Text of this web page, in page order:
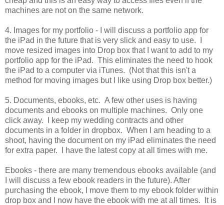
machines are not on the same network.
4. Images for my portfolio - I will discuss a portfolio app for
the iPad in the future that is very slick and easy to use. I
move resized images into Drop box that I want to add to my
portfolio app for the iPad. This eliminates the need to hook
the iPad to a computer via iTunes. (Not that this isn't a
method for moving images but I like using Drop box better.)
5. Documents, ebooks, etc. A few other uses is having
documents and ebooks on multiple machines. Only one
click away. I keep my wedding contracts and other
documents in a folder in dropbox. When I am heading to a
shoot, having the document on my iPad eliminates the need
for extra paper. I have the latest copy at all times with me.
Ebooks - there are many tremendous ebooks available (and
I will discuss a few ebook readers in the future). After
purchasing the ebook, I move them to my ebook folder within
drop box and I now have the ebook with me at all times. It is